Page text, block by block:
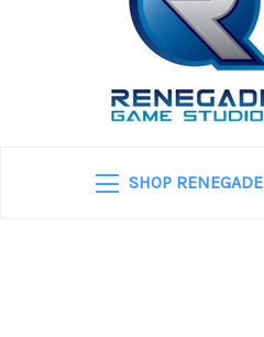
SHOP RENEGADE